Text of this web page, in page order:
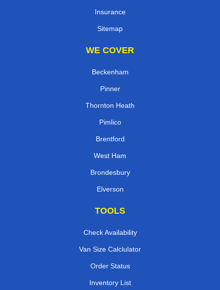
Insurance
Sitemap
WE COVER
Beckenham
Pinner
Thornton Heath
Pimlico
Brentford
West Ham
Brondesbury
Elverson
TOOLS
Check Availability
Van Size Calclulator
Order Status
Inventory List